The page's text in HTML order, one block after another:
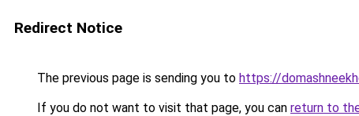
Redirect Notice
The previous page is sending you to https://
If you do not want to visit that page, you can return to